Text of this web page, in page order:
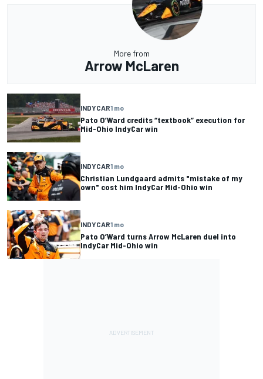
More from
Arrow McLaren
INDYCAR1 mo
Pato O’Ward credits “textbook” execution for
Mid-Ohio IndyCar win
INDYCAR1 mo
Christian Lundgaard admits "mistake of my
own" cost him IndyCar Mid-Ohio win
INDYCAR1 mo
Pato O’Ward turns Arrow McLaren duel into
IndyCar Mid-Ohio win